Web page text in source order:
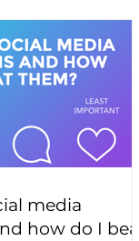
media
how do I beat